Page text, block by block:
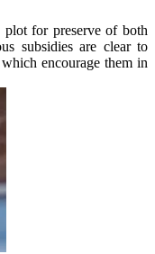
plot for preserve of both
subsidies are clear to
encourage them in